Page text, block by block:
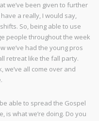
we’ve been given to further
a really, I would say,
So, being able to use
people throughout the week
we’ve had the young pros
retreat like the fall party.
we’ve all come over and
able to spread the Gospel
is what we’re doing. Do you